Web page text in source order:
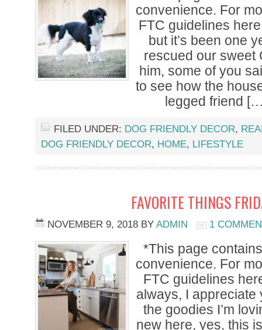
convenience. For
FTC guidelines
but it’s been one
rescued our sweet
him, some of you
to see how the
legged friend
FILED UNDER: DOG FRIENDLY DECOR,
DOG FRIENDLY DECOR, HOME, LIFESTYLE
FAVORITE THINGS
NOVEMBER 9, 2018 BY ADMIN 1
*This page
convenience. For
FTC guidelines
always, I appreciate
the goodies I’m
new here, yes, this